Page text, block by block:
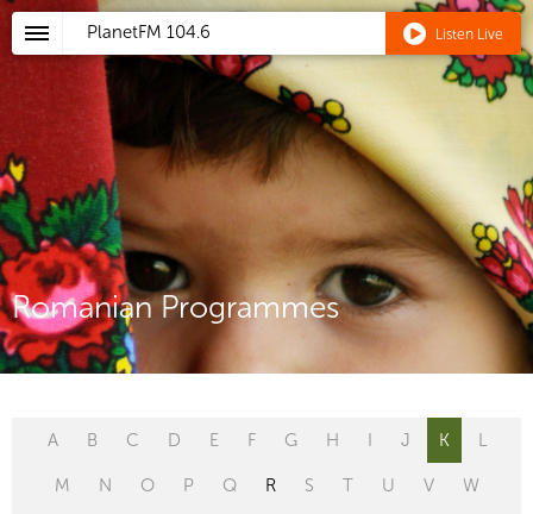
PlanetFM 104.6 Listen Live
Romanian Programmes
A B C D E F G H I J K L
M N O P Q R S T U V W